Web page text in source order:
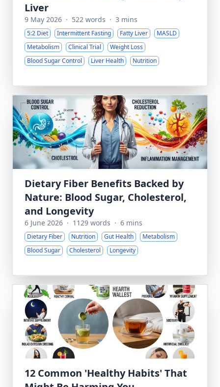
Liver
9 May 2026 · 522 words · 3 mins
5:2 Diet Intermittent Fasting Fatty Liver
MASLD
Metabolism
Clinical Trial
Weight Loss
Blood Sugar Control
Liver Health Nutrition
Dietary Fiber Benefits Backed by
Nature: Blood Sugar, Cholesterol,
and Longevity
6 June 2026 · 1129 words · 6 mins
Dietary Fiber Nutrition Gut Health
Metabolism
Blood Sugar
Cholesterol Longevity
12 Common 'Healthy Habits' That